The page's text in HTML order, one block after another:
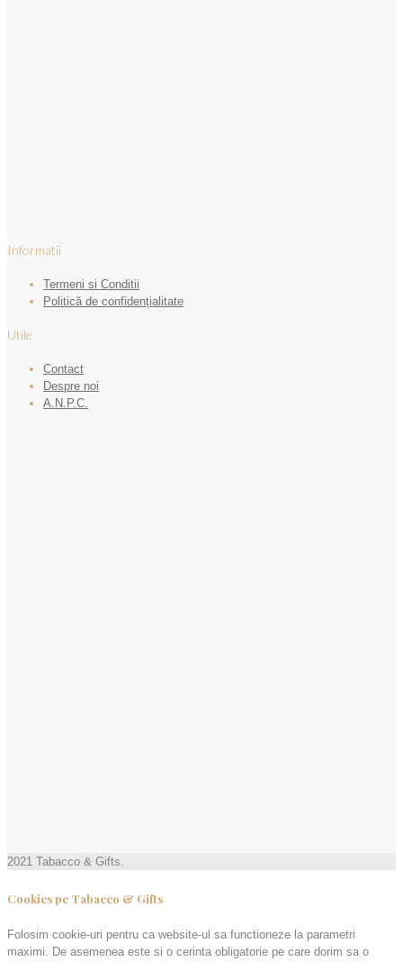
Informatii
Termeni si Conditii
Politică de confidențialitate
Utile
Contact
Despre noi
A.N.P.C.
2021 Tabacco & Gifts.
Cookies pe Tabacco & Gifts
Folosim cookie-uri pentru ca website-ul sa functioneze la parametri
maximi. De asemenea este si o cerinta obligatorie pe care dorim sa o